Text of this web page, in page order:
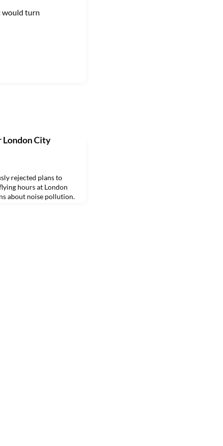
would turn
London City
rejected plans to
hours at London
about noise pollution.